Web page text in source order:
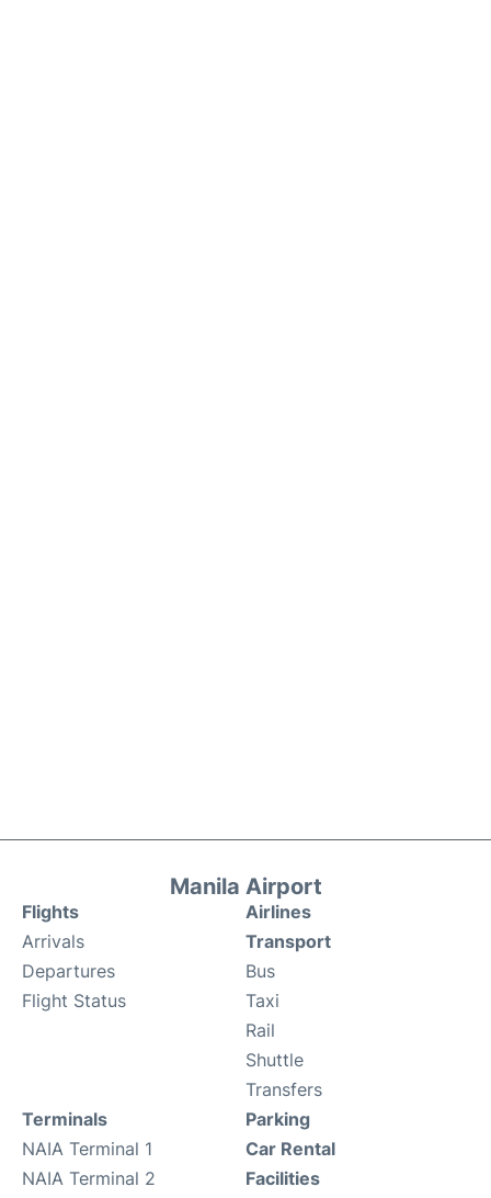
Manila Airport
Flights
Arrivals
Departures
Flight Status
Airlines
Transport
Bus
Taxi
Rail
Shuttle
Transfers
Terminals
NAIA Terminal 1
NAIA Terminal 2
Parking
Car Rental
Facilities